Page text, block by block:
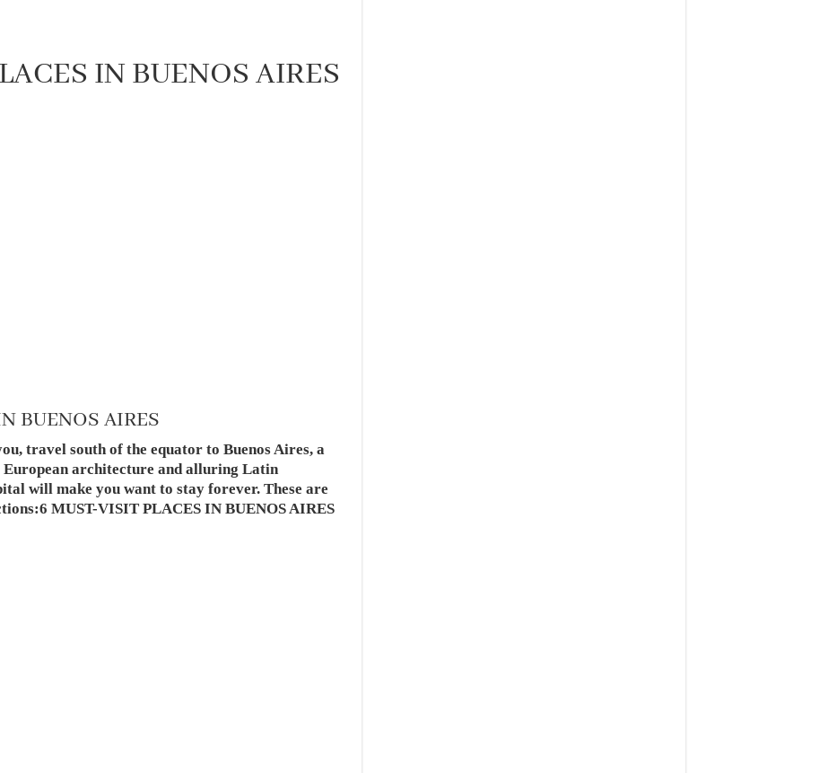
IN BUENOS AIRES
BUENOS AIRES
travel south of the equator to Buenos Aires, a
architecture and alluring Latin
will make you want to stay forever. These are
MUST-VISIT PLACES IN BUENOS AIRES